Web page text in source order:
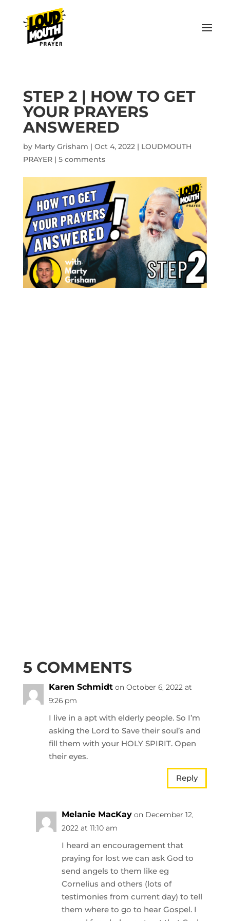
STEP 2 | HOW TO GET
YOUR PRAYERS
ANSWERED
by Marty Grisham | Oct 4, 2022| LOUDMOUTH
PRAYER| 5 comments
5 COMMENTS
Karen Schmidt on October 6, 2022 at
9:26 pm
I live in a apt with elderly people. So I’m
asking the Lord to Save their soul’s and
fill them with your HOLY SPIRIT. Open
their eyes.
Reply
Melanie MacKay on December 12,
2022 at 11:10 am
I heard an encouragement that
praying for lost we can ask God to
send angels to them like eg
Cornelius and others (lots of
testimonies from current day) to tell
them where to go to hear Gospel. I